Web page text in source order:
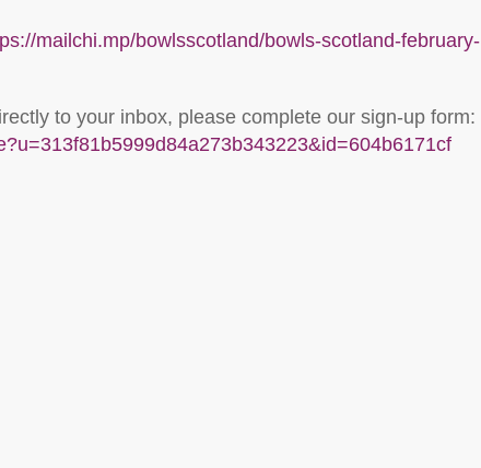
mailchi.mp/bowlsscotland/bowls-scotland-february-
to your inbox, please complete our sign-up form: